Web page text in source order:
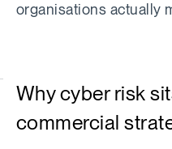
organisations actually
Why cyber risk
commercial